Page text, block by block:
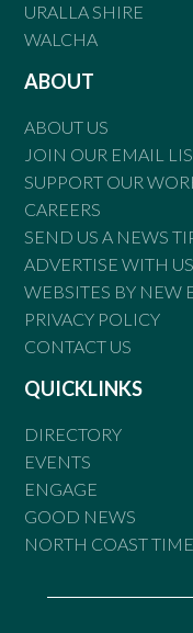
URALLA SHIRE
WALCHA
ABOUT
ABOUT US
JOIN OUR EMAIL
SUPPORT OUR
CAREERS
SEND US A NEWS
ADVERTISE WITH US
WEBSITES BY NEW
PRIVACY POLICY
CONTACT US
QUICKLINKS
DIRECTORY
EVENTS
ENGAGE
GOOD NEWS
NORTH COAST